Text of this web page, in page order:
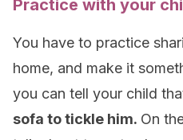
Practice with your
You have to practice
home, and make it
you can tell your child
sofa to tickle him. On